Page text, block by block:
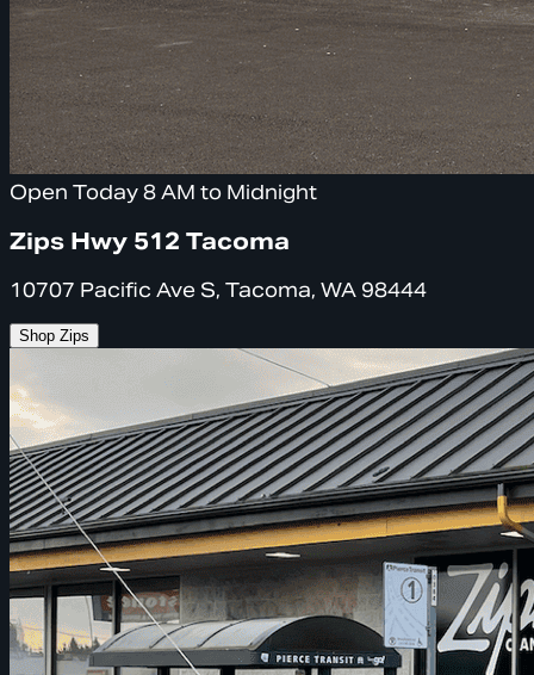
Open Today 8 AM to Midnight
Zips Hwy 512 Tacoma
10707 Pacific Ave S, Tacoma, WA 98444
Shop Zips